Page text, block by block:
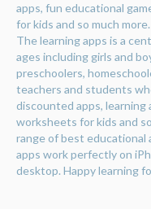
apps, fun educational
for kids and so much more.
The learning apps is a
ages including girls and
preschoolers,
teachers and students
discounted apps, learning
worksheets for kids and
range of best educational
apps work perfectly on
desktop. Happy learning